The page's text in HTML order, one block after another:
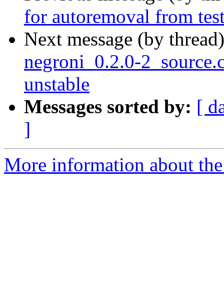
for autoremoval from
Next message (by
negroni_0.2.0-
unstable
Messages sorted by: [
]
More information about